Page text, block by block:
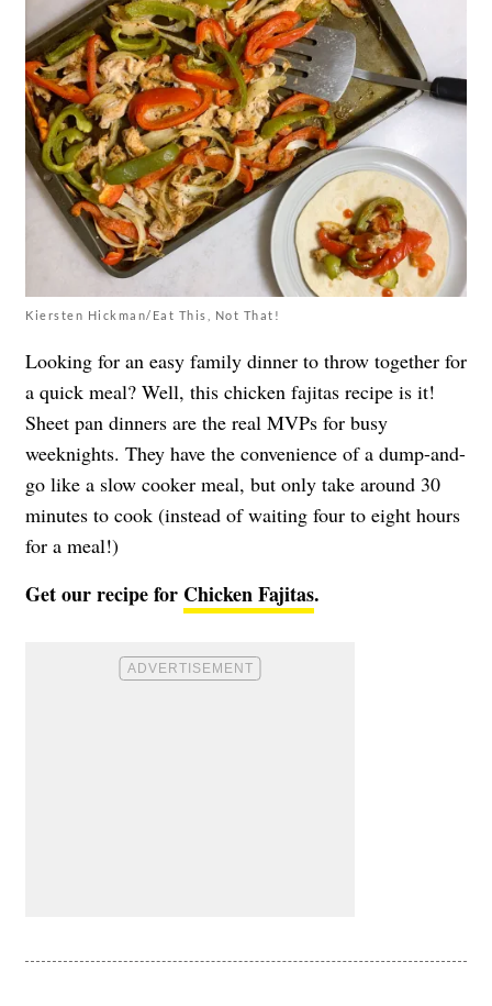
Kiersten Hickman/Eat This, Not That!
Looking for an easy family dinner to throw together for
a quick meal? Well, this chicken fajitas recipe is it!
Sheet pan dinners are the real MVPs for busy
weeknights. They have the convenience of a dump-and-
go like a slow cooker meal, but only take around 30
minutes to cook (instead of waiting four to eight hours
for a meal!)
Get our recipe for Chicken Fajitas.